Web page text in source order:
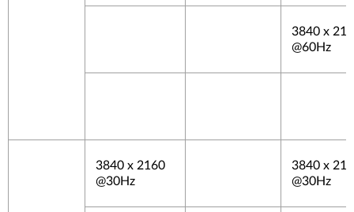
3840 x
@60Hz
3840 x 2160
@30Hz
3840 x
@30Hz